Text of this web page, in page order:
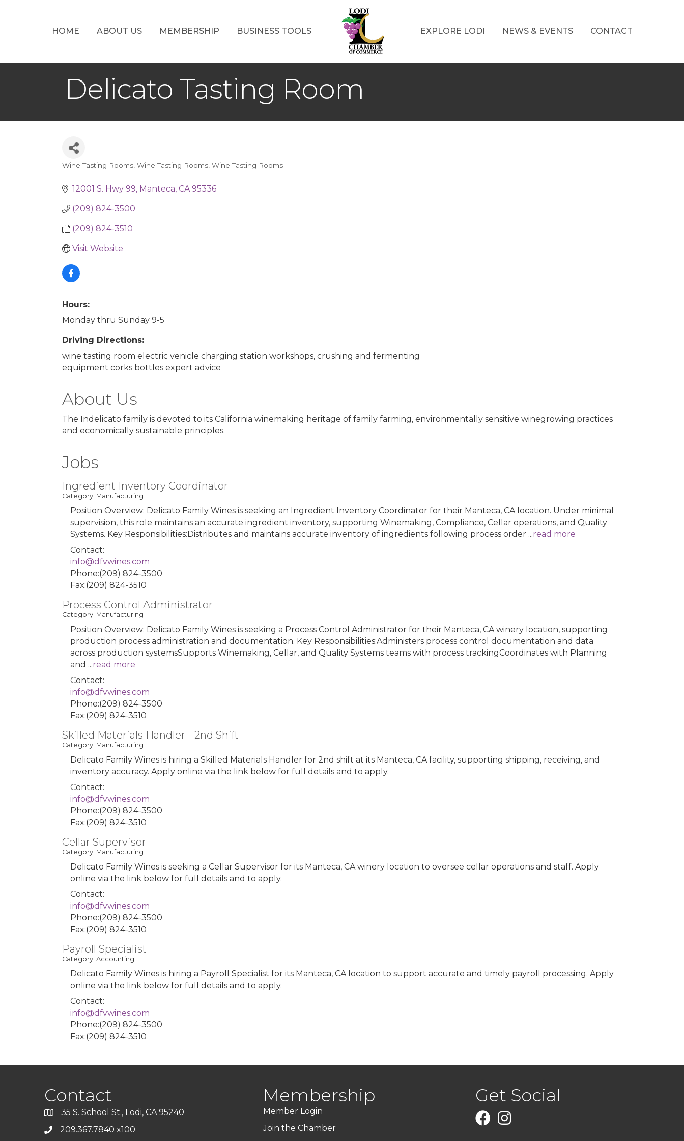
HOME ABOUT US MEMBERSHIP BUSINESS TOOLS EXPLORE LODI NEWS & EVENTS CONTACT
Delicato Tasting Room
Categories
Wine Tasting Rooms Wine Tasting Rooms Wine Tasting Rooms
12001 S. Hwy 99 Manteca CA 95336
(209) 824-3500
(209) 824-3510
Visit Website
Hours:
Monday thru Sunday 9-5
Driving Directions:
wine tasting room electric venicle charging station workshops, crushing and fermenting
equipment corks bottles expert advice
About Us
The Indelicato family is devoted to its California winemaking heritage of family farming, environmentally sensitive winegrowing practices
and economically sustainable principles.
Jobs
Ingredient Inventory Coordinator
Category: Manufacturing
Position Overview: Delicato Family Wines is seeking an Ingredient Inventory Coordinator for their Manteca, CA location. Under minimal
supervision, this role maintains an accurate ingredient inventory, supporting Winemaking, Compliance, Cellar operations, and Quality
Systems. Key Responsibilities:Distributes and maintains accurate inventory of ingredients following process order ...read more
Contact:
info@dfvwines.com
Phone:(209) 824-3500
Fax:(209) 824-3510
Process Control Administrator
Category: Manufacturing
Position Overview: Delicato Family Wines is seeking a Process Control Administrator for their Manteca, CA winery location, supporting
production process administration and documentation. Key Responsibilities:Administers process control documentation and data
across production systemsSupports Winemaking, Cellar, and Quality Systems teams with process trackingCoordinates with Planning
and ...read more
Contact:
info@dfvwines.com
Phone:(209) 824-3500
Fax:(209) 824-3510
Skilled Materials Handler - 2nd Shift
Category: Manufacturing
Delicato Family Wines is hiring a Skilled Materials Handler for 2nd shift at its Manteca, CA facility, supporting shipping, receiving, and
inventory accuracy. Apply online via the link below for full details and to apply.
Contact:
info@dfvwines.com
Phone:(209) 824-3500
Fax:(209) 824-3510
Cellar Supervisor
Category: Manufacturing
Delicato Family Wines is seeking a Cellar Supervisor for its Manteca, CA winery location to oversee cellar operations and staff. Apply
online via the link below for full details and to apply.
Contact:
info@dfvwines.com
Phone:(209) 824-3500
Fax:(209) 824-3510
Payroll Specialist
Category: Accounting
Delicato Family Wines is hiring a Payroll Specialist for its Manteca, CA location to support accurate and timely payroll processing. Apply
online via the link below for full details and to apply.
Contact:
info@dfvwines.com
Phone:(209) 824-3500
Fax:(209) 824-3510
Contact
35 S. School St., Lodi, CA 95240
209.367.7840 x100
Membership
Member Login
Join the Chamber
Get Social
FacebookInstagram